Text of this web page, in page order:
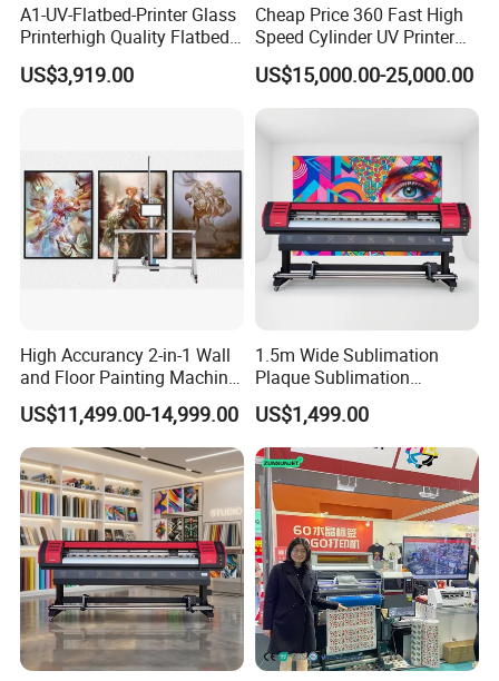
A1-UV-Flatbed-Printer Glass
Printerhigh Quality Flatbed
UV Printer 9060 60*90cm
Flatbed UV Printer
US$3,919.00
Cheap Price 360 Fast High
Speed Cylinder UV Printer
for Bottle Printing
US$15,000.00-25,000.00
High Accurancy 2-in-1 Wall
and Floor Painting Machine
for Graffiti with Ai Intelligent
Printing System Factory
Price
US$11,499.00-14,999.00
1.5m Wide Sublimation
Plaque Sublimation
Aluminum Printer for
Sportswear
US$1,499.00